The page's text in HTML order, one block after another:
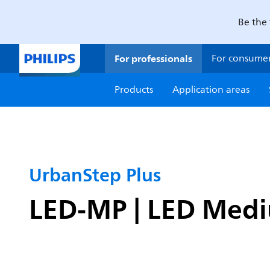
Be
For professionals
For
Products
Application areas
UrbanStep Plus
LED-MP | LED